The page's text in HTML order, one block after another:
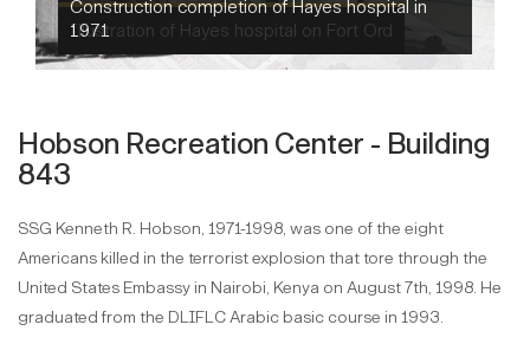
Illustration of Hayes hospital on Fort Ord
Hobson Recreation Center - Building
843
SSG Kenneth R. Hobson, 1971-1998, was one of the eight
Americans killed in the terrorist explosion that tore through the
United States Embassy in Nairobi, Kenya on August 7th, 1998. He
graduated from the DLIFLC Arabic basic course in 1993.